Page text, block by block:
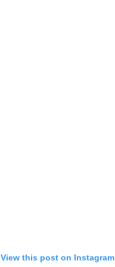
View this post on Instagram